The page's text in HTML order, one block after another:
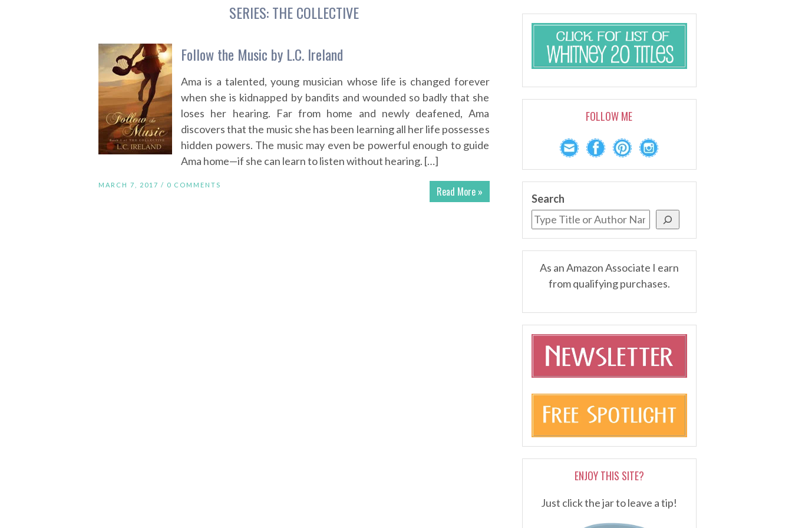
SERIES:THE COLLECTIVE
Follow the Music by L.C. Ireland
Ama is a talented, young musician whose life is changed forever
when she is kidnapped by bandits and wounded so badly that she
loses her hearing. Far from home and newly deafened, Ama
discovers that the music she has been learning all her life possesses
hidden powers. The music may even be powerful enough to guide
Ama home—if she can learn to listen without hearing. […]
Read More »
MARCH 7, 2017 / 0 COMMENTS
FOLLOW ME
Search
As an Amazon Associate I earn
from qualifying purchases.
ENJOY THIS SITE?
Just click the jar to leave a tip!